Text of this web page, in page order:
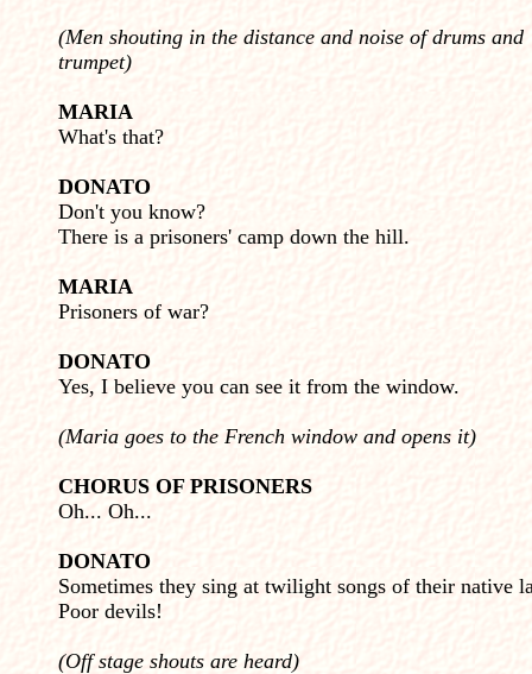
(Men shouting in the distance and noise of drums and
trumpet)
MARIA
What's that?
DONATO
Don't you know?
There is a prisoners' camp down the hill.
MARIA
Prisoners of war?
DONATO
Yes, I believe you can see it from the window.
(Maria goes to the French window and opens it)
CHORUS OF PRISONERS
Oh... Oh...
DONATO
Sometimes they sing at twilight songs of their native
Poor devils!
(Off stage shouts are heard)